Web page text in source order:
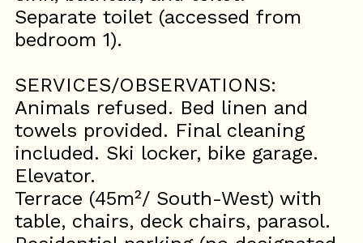
Separate toilet (accessed from
bedroom 1).
SERVICES/OBSERVATIONS:
Animals refused. Bed linen and
towels provided. Final cleaning
included. Ski locker, bike garage.
Elevator.
Terrace (45m²/ South-West) with
table, chairs, deck chairs, parasol.